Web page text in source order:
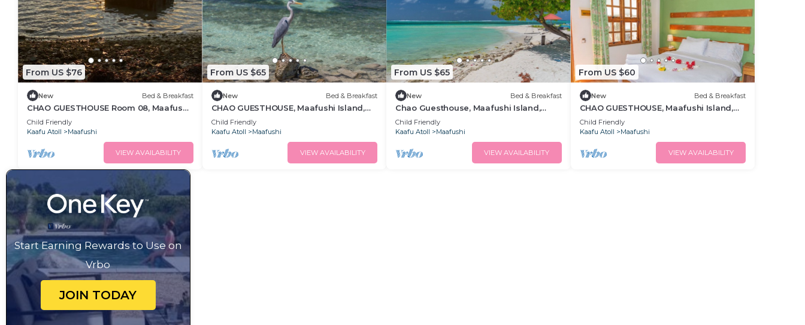
From US $76
New Bed & Breakfast
CHAO GUESTHOUSE Room 08, Maafushi
Island, Maldives
Child Friendly
Kaafu Atoll
Maafushi
VIEW AVAILABILITY
From US $65
New Bed & Breakfast
CHAO GUESTHOUSE, Maafushi Island,
Maldives - Chao Room 06
Child Friendly
Kaafu Atoll
Maafushi
VIEW AVAILABILITY
From US $65
New Bed & Breakfast
Chao Guesthouse, Maafushi Island,
Maldives - Chao Room 03
Child Friendly
Kaafu Atoll
Maafushi
VIEW AVAILABILITY
From US $60
New Bed & Breakfast
CHAO GUESTHOUSE, Maafushi Island,
Maldives - Choa Room 05
Child Friendly
Kaafu Atoll
Maafushi
VIEW AVAILABILITY
Start Earning Rewards to Use on
Vrbo
JOIN TODAY